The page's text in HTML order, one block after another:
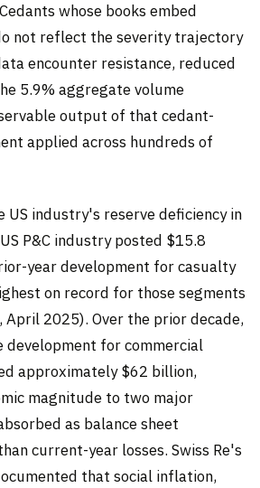
whose books embed
not reflect the severity trajectory
encounter resistance, reduced
5.9% aggregate volume
output of that cedant-
applied across hundreds of
US industry's reserve deficiency in
P&C industry posted $15.8
year development for casualty
on record for those segments
April 2025). Over the prior decade,
development for commercial
approximately $62 billion,
magnitude to two major
as balance sheet
current-year losses. Swiss Re's
that social inflation,